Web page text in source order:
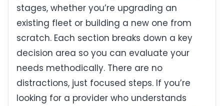
stages, whether you’re upgrading an
existing fleet or building a new one from
scratch. Each section breaks down a key
decision area so you can evaluate your
needs methodically. There are no
distractions, just focused steps. If you’re
looking for a provider who understands